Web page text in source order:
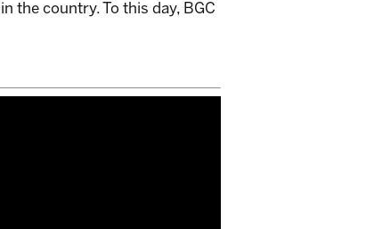
the country. To this day, BGC